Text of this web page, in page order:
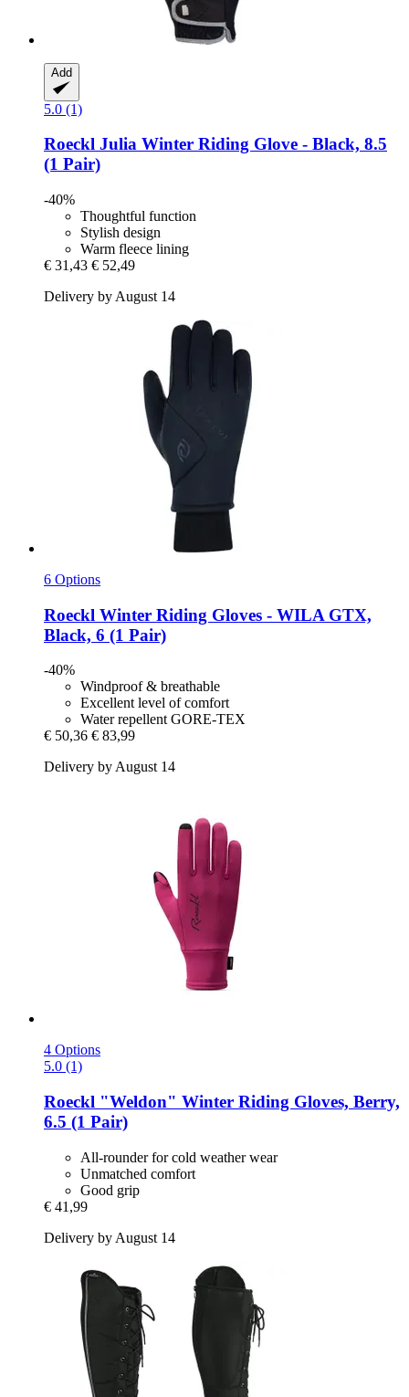
Add
5.0 (1)
Roeckl Julia Winter Riding Glove -​ Black, 8.5
(1 Pair)
-40%
Thoughtful function
Stylish design
Warm fleece lining
€ 31,43 € 52,49
Delivery by August 14
6 Options
Roeckl Winter Riding Gloves -​ WILA GTX,
Black, 6 (1 Pair)
-40%
Windproof & breathable
Excellent level of comfort
Water repellent GORE-TEX
€ 50,36 € 83,99
Delivery by August 14
4 Options
5.0 (1)
Roeckl "Weldon" Winter Riding Gloves, Berry,
6.5 (1 Pair)
All-rounder for cold weather wear
Unmatched comfort
Good grip
€ 41,99
Delivery by August 14